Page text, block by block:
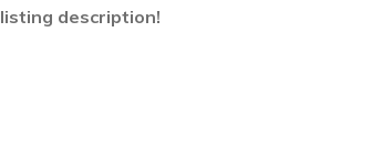
listing description!